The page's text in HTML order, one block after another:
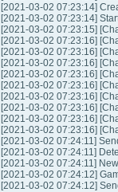
[2021-03-02 07:23:14]
[2021-03-02 07:23:14]
[2021-03-02 07:23:15]
[2021-03-02 07:23:16]
[2021-03-02 07:23:16]
[2021-03-02 07:23:16]
[2021-03-02 07:23:16]
[2021-03-02 07:23:16]
[2021-03-02 07:23:16]
[2021-03-02 07:23:16]
[2021-03-02 07:23:16]
[2021-03-02 07:23:16]
[2021-03-02 07:24:11]
[2021-03-02 07:24:11]
[2021-03-02 07:24:11]
[2021-03-02 07:24:12]
[2021-03-02 07:24:12]